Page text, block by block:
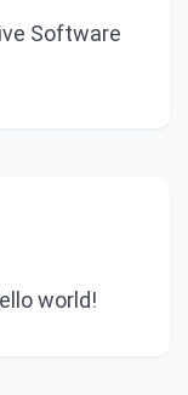
Software
world!